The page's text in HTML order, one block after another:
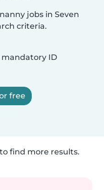
jobs in Seven
criteria.
ID
free
find more results.